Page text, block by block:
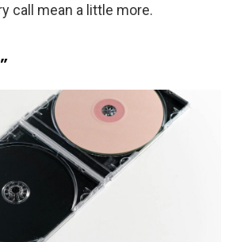
call mean a little more.